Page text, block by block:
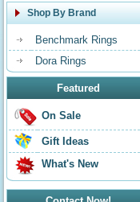
Shop By Brand
Benchmark Rings
Dora Rings
Featured
On Sale
Gift Ideas
What's New